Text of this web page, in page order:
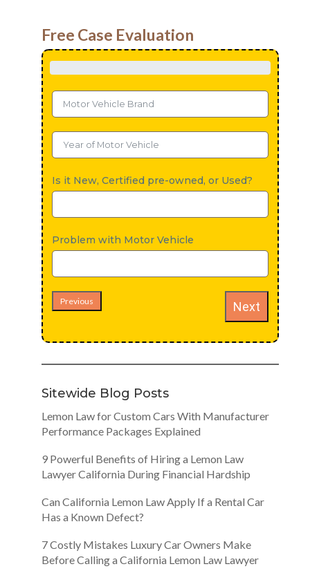
Free Case Evaluation
Is it New, Certified pre-owned, or Used?
Problem with Motor Vehicle
Previous Next
Sitewide Blog Posts
Lemon Law for Custom Cars With Manufacturer
Performance Packages Explained
9 Powerful Benefits of Hiring a Lemon Law
Lawyer California During Financial Hardship
Can California Lemon Law Apply If a Rental Car
Has a Known Defect?
7 Costly Mistakes Luxury Car Owners Make
Before Calling a California Lemon Law Lawyer